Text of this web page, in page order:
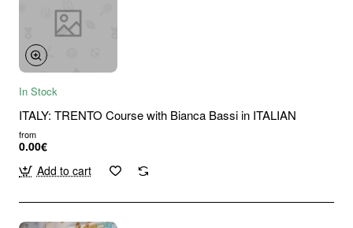
In Stock
ITALY: TRENTO Course with Bianca Bassi in ITALIAN
from
0.00€
Add to cart